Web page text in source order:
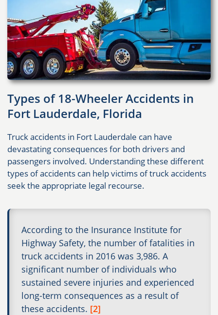
Types of 18-Wheeler Accidents in
Fort Lauderdale, Florida
Truck accidents in Fort Lauderdale can have
devastating consequences for both drivers and
passengers involved. Understanding these different
types of accidents can help victims of truck accidents
seek the appropriate legal recourse.
According to the Insurance Institute for
Highway Safety, the number of fatalities in
truck accidents in 2016 was 3,986. A
significant number of individuals who
sustained severe injuries and experienced
long-term consequences as a result of
these accidents. [2]